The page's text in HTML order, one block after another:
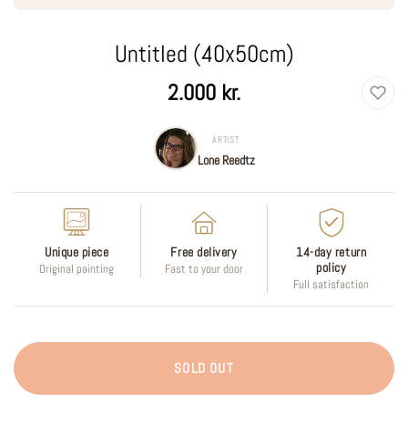
Untitled (40x50cm)
Regular
2.000 kr.
ARTIST
Lone Reedtz
Unique piece
Original painting
Free delivery
Fast to your door
14-day return
policy
Full satisfaction
SOLD OUT